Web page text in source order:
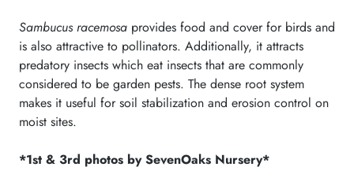
Sambucus racemosa provides food and cover for birds and
is also attractive to pollinators. Additionally, it attracts
predatory insects which eat insects that are commonly
considered to be garden pests. The dense root system
makes it useful for soil stabilization and erosion control on
moist sites.
*1st & 3rd photos by SevenOaks Nursery*